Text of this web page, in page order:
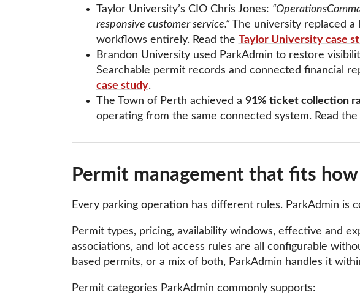
Taylor University’s CIO Chris Jones:
responsive customer service.”The university replaced a
workflows entirely. Read the Taylor University case
Brandon University used ParkAdmin to restore
Searchable permit records and connected financial
case study.
The Town of Perth achieved a 91% ticket collection
operating from the same connected system. Read the
Permit management that fits
Every parking operation has different rules. ParkAdmin
Permit types, pricing, availability windows, effective and
associations, and lot access rules are all configurable
based permits, or a mix of both, ParkAdmin handles it
Permit categories ParkAdmin commonly supports: